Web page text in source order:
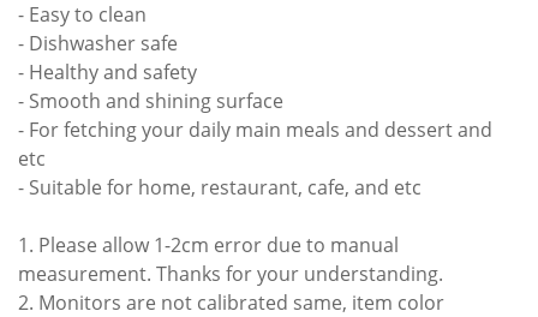
- Easy to clean
- Dishwasher safe
- Healthy and safety
- Smooth and shining surface
- For fetching your daily main meals and dessert and
etc
- Suitable for home, restaurant, cafe, and etc
1. Please allow 1-2cm error due to manual
measurement. Thanks for your understanding.
2. Monitors are not calibrated same, item color